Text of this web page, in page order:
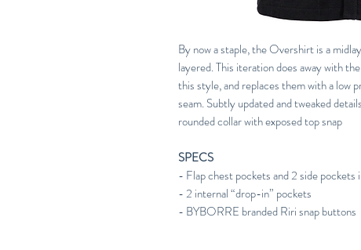
By now a staple, the Overshirt is a
layered. This iteration does away with
this style, and replaces them with a
seam. Subtly updated and tweaked
rounded collar with exposed top snap
SPECS
- Flap chest pockets and 2 side pockets
- 2 internal “drop-in” pockets
- BYBORRE branded Riri snap buttons